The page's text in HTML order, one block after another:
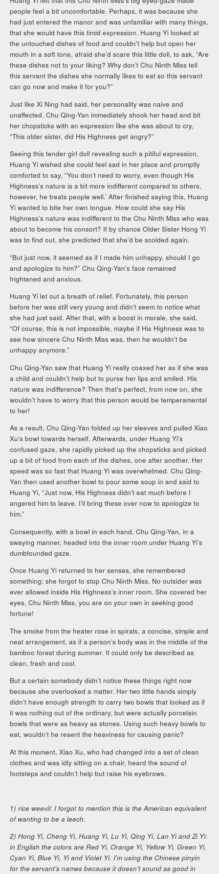
people feel a bit uncomfortable. Perhaps, it was because she
had just entered the manor and was unfamiliar with many things,
that she would have this timid expression. Huang Yi looked at
the untouched dishes of food and couldn’t help but open her
mouth in a soft tone, afraid she’d scare this little doll, to ask, “Are
these dishes not to your liking? Why don’t Chu Ninth Miss tell
this servant the dishes she normally likes to eat so this servant
can go now and make it for you?”
Just like Xi Ning had said, her personality was naive and
unaffected. Chu Qing-Yan immediately shook her head and bit
her chopsticks with an expression like she was about to cry,
“This older sister, did His Highness get angry?”
Seeing this tender girl doll revealing such a pitiful expression,
Huang Yi wished she could feel sad in her place and promptly
comforted to say, “You don’t need to worry, even though His
Highness’s nature is a bit more indifferent compared to others,
however, he treats people well.’ After finished saying this, Huang
Yi wanted to bite her own tongue. How could she say His
Highness’s nature was indifferent to the Chu Ninth Miss who was
about to become his consort? If by chance Older Sister Hong Yi
was to find out, she predicted that she’d be scolded again.
“But just now, it seemed as if I made him unhappy, should I go
and apologize to him?” Chu Qing-Yan’s face remained
frightened and anxious.
Huang Yi let out a breath of relief. Fortunately, this person
before her was still very young and didn’t seem to notice what
she had just said. After that, with a boost in morale, she said,
“Of course, this is not impossible, maybe if His Highness was to
see how sincere Chu Ninth Miss was, then he wouldn’t be
unhappy anymore.”
Chu Qing-Yan saw that Huang Yi really coaxed her as if she was
a child and couldn’t help but to purse her lips and smiled. His
nature was indifference? Then that’s perfect, from now on, she
wouldn’t have to worry that this person would be temperamental
to her!
As a result, Chu Qing-Yan folded up her sleeves and pulled Xiao
Xu’s bowl towards herself. Afterwards, under Huang Yi’s
confused gaze, she rapidly picked up the chopsticks and picked
up a bit of food from each of the dishes, one after another. Her
speed was so fast that Huang Yi was overwhelmed. Chu Qing-
Yan then used another bowl to pour some soup in and said to
Huang Yi, “Just now, His Highness didn’t eat much before I
angered him to leave. I’ll bring these over now to apologize to
him.”
Consequently, with a bowl in each hand, Chu Qing-Yan, in a
swaying manner, headed into the inner room under Huang Yi’s
dumbfounded gaze.
Once Huang Yi returned to her senses, she remembered
something: she forgot to stop Chu Ninth Miss. No outsider was
ever allowed inside His Highness’s inner room. She covered her
eyes, Chu Ninth Miss, you are on your own in seeking good
fortune!
The smoke from the heater rose in spirals, a concise, simple and
neat arrangement, as if a person’s body was in the middle of the
bamboo forest during summer. It could only be described as
clean, fresh and cool.
But a certain somebody didn’t notice these things right now
because she overlooked a matter. Her two little hands simply
didn’t have enough strength to carry two bowls that looked as if
it was nothing out of the ordinary, but were actually porcelain
bowls that were as heavy as stones. Using such heavy bowls to
eat, wouldn’t he resent the heaviness for causing panic?
At this moment, Xiao Xu, who had changed into a set of clean
clothes and was idly sitting on a chair, heard the sound of
footsteps and couldn’t help but raise his eyebrows.
1) rice weevil: I forgot to mention this is the American equivalent
of wanting to be a leech.
2) Hong Yi, Cheng Yi, Huang Yi, Lu Yi, Qing Yi, Lan Yi and Zi Yi:
in English the colors are Red Yi, Orange Yi, Yellow Yi, Green Yi,
Cyan Yi, Blue Yi, Yi and Violet Yi. I’m using the Chinese pinyin
for the servant’s names because it doesn’t sound as good in